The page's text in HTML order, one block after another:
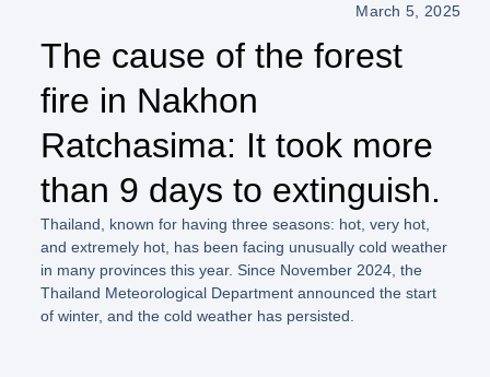
March 5, 2025
The cause of the forest
fire in Nakhon
Ratchasima: It took more
than 9 days to extinguish.
Thailand, known for having three seasons: hot, very hot,
and extremely hot, has been facing unusually cold weather
in many provinces this year. Since November 2024, the
Thailand Meteorological Department announced the start
of winter, and the cold weather has persisted.